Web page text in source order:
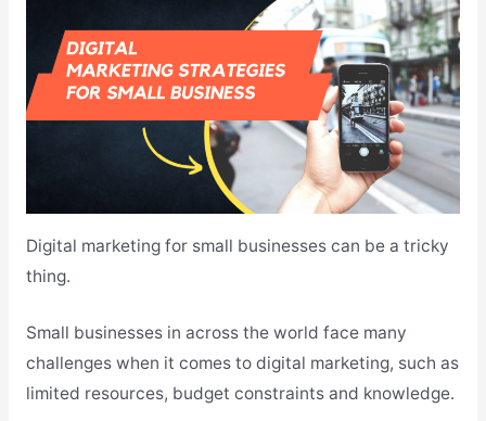
Digital marketing for small businesses can be a tricky
thing.
Small businesses in across the world face many
challenges when it comes to digital marketing, such as
limited resources, budget constraints and knowledge.